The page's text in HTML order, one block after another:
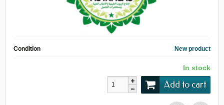
Condition New product
In stock
Add to cart